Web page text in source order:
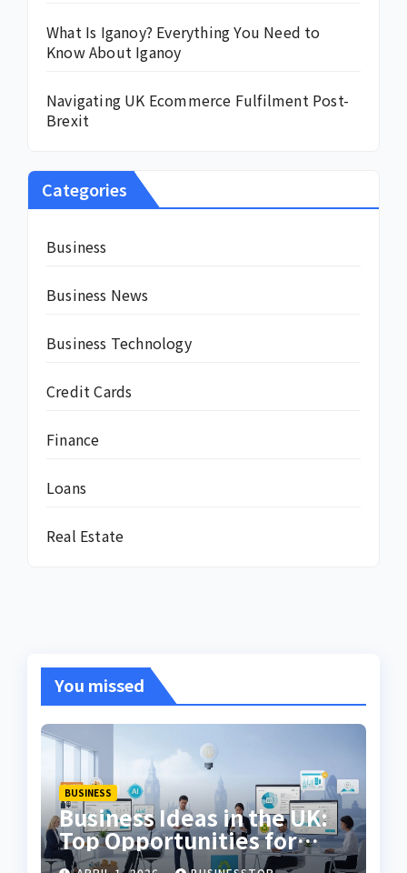
What Is Iganoy? Everything You Need to
Know About Iganoy
Navigating UK Ecommerce Fulfilment Post-
Brexit
Categories
Business
Business News
Business Technology
Credit Cards
Finance
Loans
Real Estate
You missed
BUSINESS
Business Ideas in the UK:
Top Opportunities for
2026